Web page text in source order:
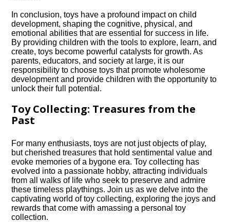
In conclusion, toys have a profound impact on child
development, shaping the cognitive, physical, and
emotional abilities that are essential for success in life.​
By providing children with the tools to explore, learn, and
create, toys become powerful catalysts for growth.​ As
parents, educators, and society at large, it is our
responsibility to choose toys that promote wholesome
development and provide children with the opportunity to
unlock their full potential.​
Toy Collecting: Treasures from the
Past
For many enthusiasts, toys are not just objects of play,
but cherished treasures that hold sentimental value and
evoke memories of a bygone era.​ Toy collecting has
evolved into a passionate hobby, attracting individuals
from all walks of life who seek to preserve and admire
these timeless playthings.​ Join us as we delve into the
captivating world of toy collecting, exploring the joys and
rewards that come with amassing a personal toy
collection.​